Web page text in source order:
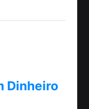
Dinheiro